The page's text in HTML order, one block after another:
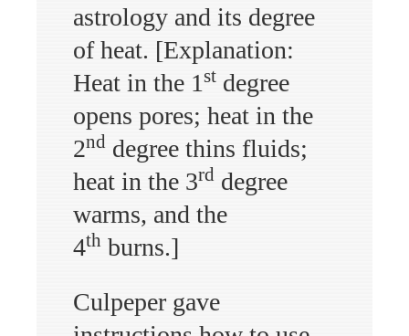
astrology and its degree
of heat. [Explanation:
Heat in the 1st degree
opens pores; heat in the
2nd degree thins fluids;
heat in the 3rd degree
warms, and the
4th burns.]
Culpeper gave